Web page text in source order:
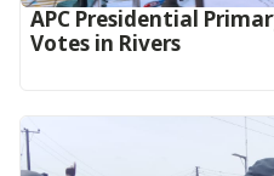
APC Presidential
Votes in Rivers